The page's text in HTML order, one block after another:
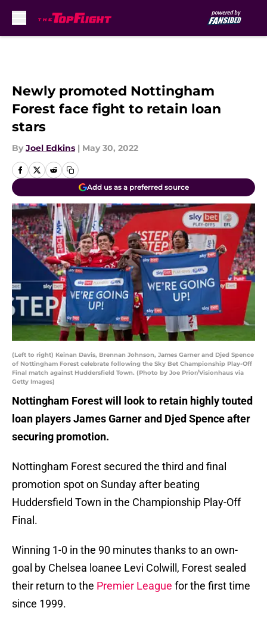
Newly promoted Nottingham
Forest face fight to retain loan
stars
By Joel Edkins | May 30, 2022
Add us as a preferred source
(Left to right) Keinan Davis, Brennan Johnson, James Garner and Djed Spence
of Nottingham Forest celebrate following the Sky Bet Championship Play-Off
Final match against Huddersfield Town. (Photo by Joe Prior/Visionhaus via
Getty Images)
Nottingham Forest will look to retain highly touted
loan players James Garner and Djed Spence after
securing promotion.
Nottingham Forest secured the third and final
promotion spot on Sunday after beating
Huddersfield Town in the Championship Play-Off
Final.
Winning 1-0 in the 90 minutes thanks to an own-
goal by Chelsea loanee Levi Colwill, Forest sealed
their return to the Premier League for the first time
since 1999.